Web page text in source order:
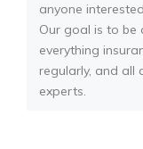
anyone
Our goal is to be
everything
regularly, and all
experts.